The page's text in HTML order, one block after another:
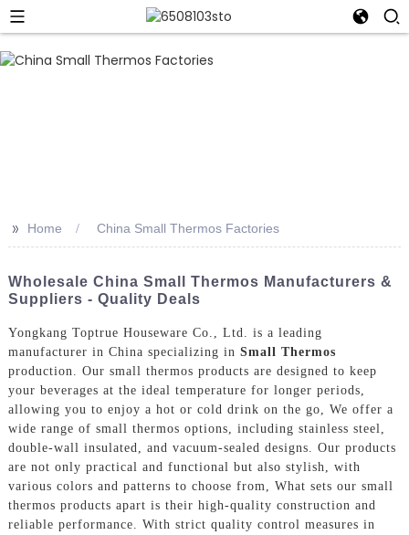
>> Home China Small Thermos Factories
Wholesale China Small Thermos Manufacturers &
Suppliers - Quality Deals
Yongkang Toptrue Houseware Co., Ltd. is a leading
manufacturer in China specializing in Small Thermos
production. Our small thermos products are designed to keep
your beverages at the ideal temperature for longer periods,
allowing you to enjoy a hot or cold drink on the go, We offer a
wide range of small thermos options, including stainless steel,
double-wall insulated, and vacuum-sealed designs. Our products
are not only practical and functional but also stylish, with
various colors and patterns to choose from, What sets our small
thermos products apart is their high-quality construction and
reliable performance. With strict quality control measures in